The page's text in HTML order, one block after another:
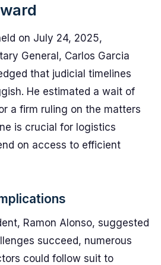
on July 24, 2025,
General, Carlos Garcia
that judicial timelines
He estimated a wait of
a firm ruling on the matters
is crucial for logistics
on access to efficient
Ramon Alonso, suggested
succeed, numerous
could follow suit to